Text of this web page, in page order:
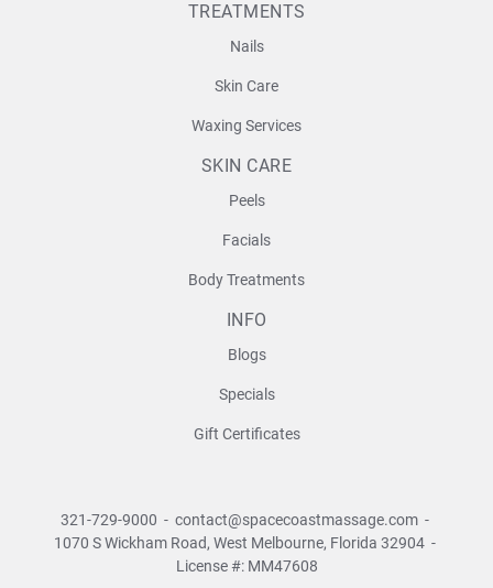
TREATMENTS
Nails
Skin Care
Waxing Services
SKIN CARE
Peels
Facials
Body Treatments
INFO
Blogs
Specials
Gift Certificates
321-729-9000 - contact@spacecoastmassage.com -
1070 S Wickham Road, West Melbourne, Florida 32904 -
License #: MM47608